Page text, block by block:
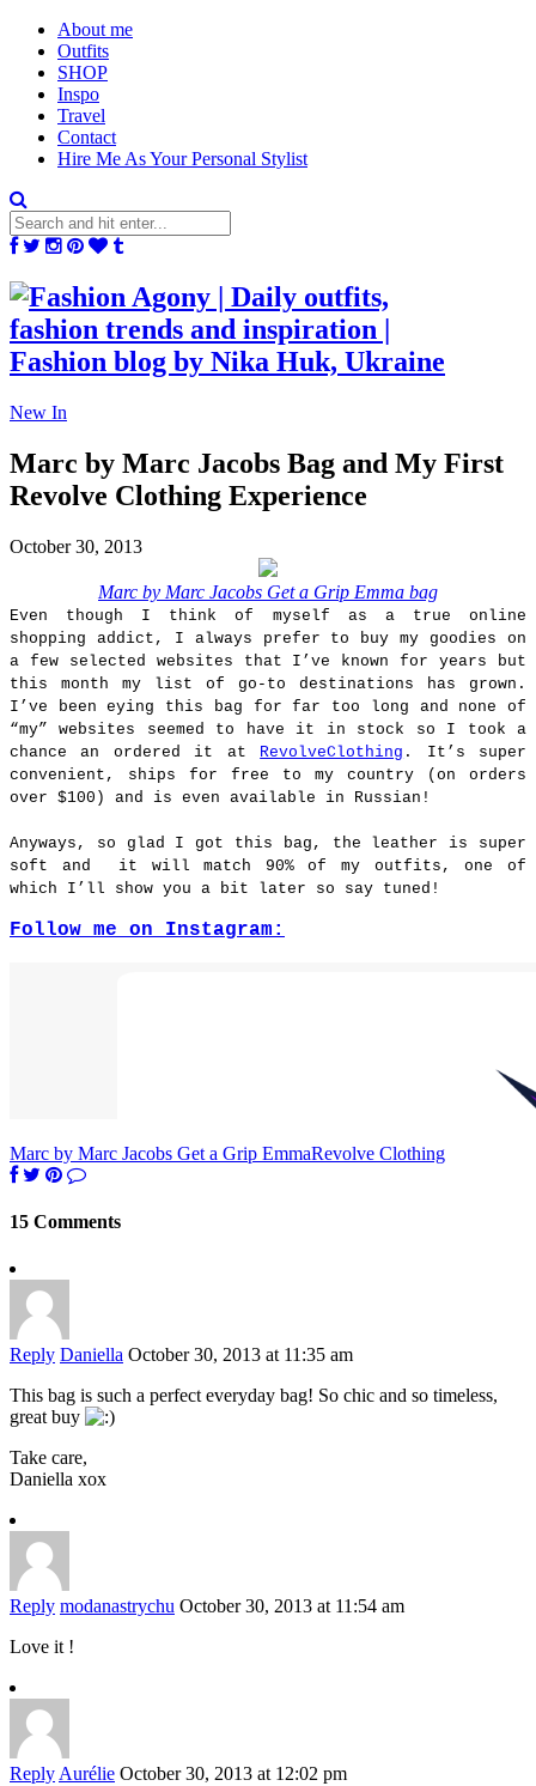
About me
Outfits
SHOP
Inspo
Travel
Contact
Hire Me As Your Personal Stylist
New In
Marc by Marc Jacobs Bag and My First
Revolve Clothing Experience
October 30, 2013
Marc by Marc Jacobs Get a Grip Emma bag
Even though I think of myself as a true online
shopping addict, I always prefer to buy my goodies on
a few selected websites that I’ve known for years but
this month my list of go-to destinations has grown.
I’ve been eying this bag for far too long and none of
“my” websites seemed to have it in stock so I took a
chance an ordered it at RevolveClothing . It’s super
convenient, ships for free to my country (on orders
over $100) and is even available in Russian!
Anyways, so glad I got this bag, the leather is super
soft and it will match 90% of my outfits, one of
which I’ll show you a bit later so say tuned!
Follow me on Instagram:
Marc by Marc Jacobs Get a Grip EmmaRevolve Clothing
15 Comments
Reply Daniella October 30, 2013 at 11:35 am
This bag is such a perfect everyday bag! So chic and so timeless,
great buy
Take care,
Daniella xox
Reply modanastrychu October 30, 2013 at 11:54 am
Love it !
Reply Aurélie October 30, 2013 at 12:02 pm